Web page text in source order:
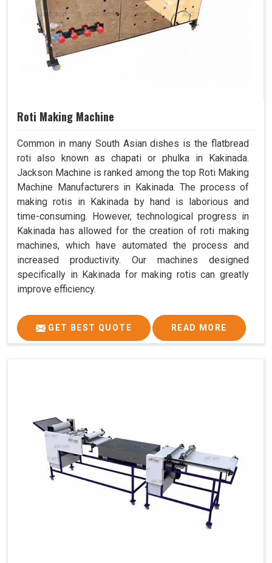
Roti Making Machine
Common in many South Asian dishes is the flatbread
roti also known as chapati or phulka in Kakinada.
Jackson Machine is ranked among the top Roti Making
Machine Manufacturers in Kakinada. The process of
making rotis in Kakinada by hand is laborious and
time-consuming. However, technological progress in
Kakinada has allowed for the creation of roti making
machines, which have automated the process and
increased productivity. Our machines designed
specifically in Kakinada for making rotis can greatly
improve efficiency.
GET BEST QUOTE READ MORE